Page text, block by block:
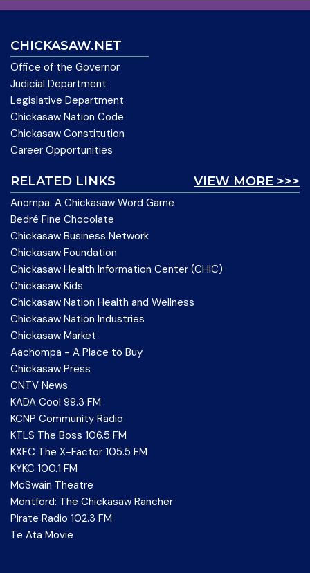
CHICKASAW.NET
Office of the Governor
Judicial Department
Legislative Department
Chickasaw Nation Code
Chickasaw Constitution
Career Opportunities
VIEW MORE >>>
RELATED LINKS
Anompa: A Chickasaw Word Game
Bedré Fine Chocolate
Chickasaw Business Network
Chickasaw Foundation
Chickasaw Health Information Center (CHIC)
Chickasaw Kids
Chickasaw Nation Health and Wellness
Chickasaw Nation Industries
Chickasaw Market
Aachompa - A Place to Buy
Chickasaw Press
CNTV News
KADA Cool 99.3 FM
KCNP Community Radio
KTLS The Boss 106.5 FM
KXFC The X-Factor 105.5 FM
KYKC 100.1 FM
McSwain Theatre
Montford: The Chickasaw Rancher
Pirate Radio 102.3 FM
Te Ata Movie